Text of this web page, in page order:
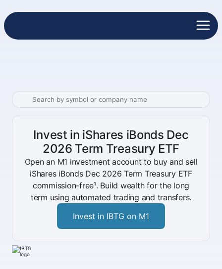
Invest in iShares iBonds Dec
2026 Term Treasury ETF
Open an M1 investment account to buy and sell
iShares iBonds Dec 2026 Term Treasury ETF
commission-free¹. Build wealth for the long
term using automated trading and transfers.
Invest in IBTG on M1